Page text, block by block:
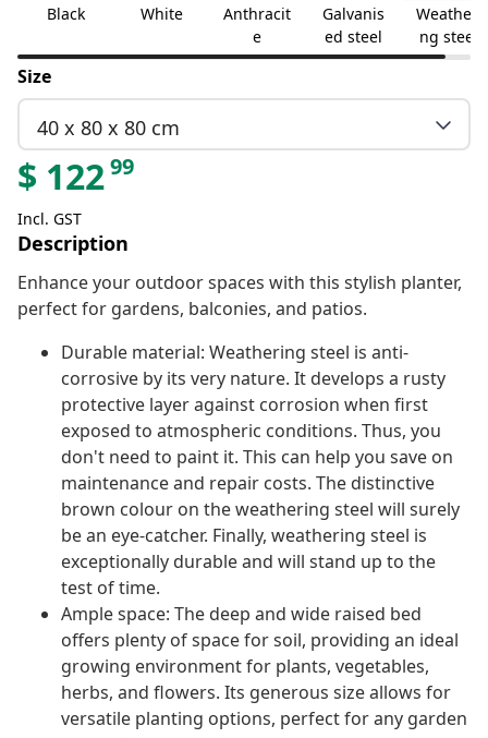
Black White
Anthracit
e
Galvanis
ed steel
Weatheri
ng steel
Size
40 x 80 x 80 cm
$ 12299
Incl. GST
Description
Enhance your outdoor spaces with this stylish planter,
perfect for gardens, balconies, and patios.
Durable material: Weathering steel is anti-
corrosive by its very nature. It develops a rusty
protective layer against corrosion when first
exposed to atmospheric conditions. Thus, you
don't need to paint it. This can help you save on
maintenance and repair costs. The distinctive
brown colour on the weathering steel will surely
be an eye-catcher. Finally, weathering steel is
exceptionally durable and will stand up to the
test of time.
Ample space: The deep and wide raised bed
offers plenty of space for soil, providing an ideal
growing environment for plants, vegetables,
herbs, and flowers. Its generous size allows for
versatile planting options, perfect for any garden